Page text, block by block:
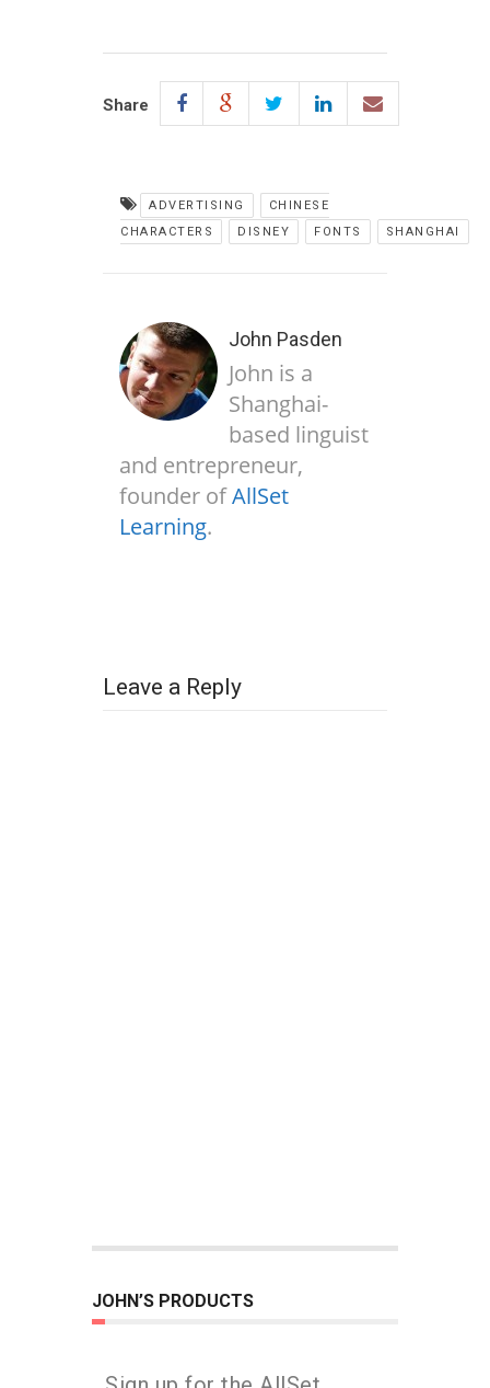
Share
ADVERTISING
CHINESE
CHARACTERS
DISNEY FONTS SHANGHAI
John Pasden
John is a
Shanghai-
based linguist
and entrepreneur,
founder ofAllSet
Learning.
Leave a Reply
JOHN’S PRODUCTS